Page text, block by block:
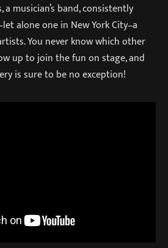
musician’s band, consistently
alone one in New York City–a
You never know which other
up to join the fun on stage, and
is sure to be no exception!